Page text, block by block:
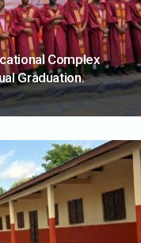
Complex
Graduation.